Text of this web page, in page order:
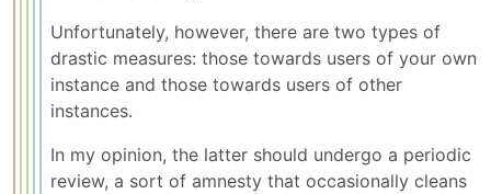
Unfortunately, however, there are two types of
drastic measures: those towards users of your own
instance and those towards users of other
instances.
In my opinion, the latter should undergo a periodic
review, a sort of amnesty that occasionally cleans